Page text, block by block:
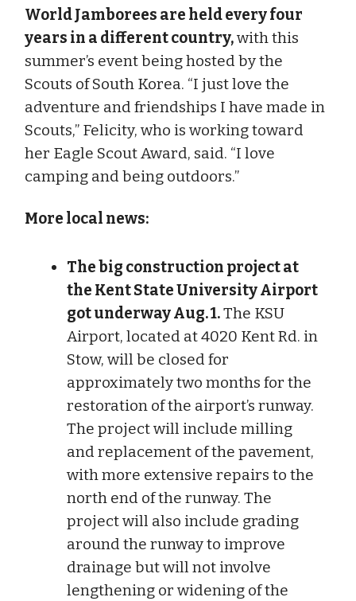
World Jamborees are held every four
years in a different country,with this
summer’s event being hosted by the
Scouts of South Korea. “I just love the
adventure and friendships I have made in
Scouts,” Felicity, who is working toward
her Eagle Scout Award, said. “I love
camping and being outdoors.”
More local news:
The big construction project at
the Kent State University Airport
got underway Aug. 1.The KSU
Airport, located at 4020 Kent Rd. in
Stow, will be closed for
approximately two months for the
restoration of the airport’s runway.
The project will include milling
and replacement of the pavement,
with more extensive repairs to the
north end of the runway. The
project will also include grading
around the runway to improve
drainage but will not involve
lengthening or widening of the